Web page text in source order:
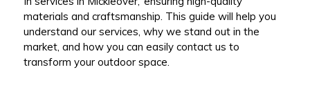
materials and craftsmanship. This guide will help you
understand our services, why we stand out in the
market, and how you can easily contact us to
transform your outdoor space.